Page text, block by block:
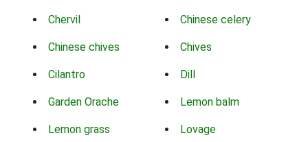
Chervil Chinese celery
Chinese chives Chives
Cilantro Dill
Garden Orache Lemon balm
Lemon grass Lovage